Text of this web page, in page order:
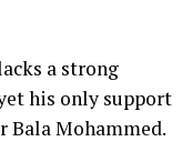
a strong
his only support
Bala Mohammed.